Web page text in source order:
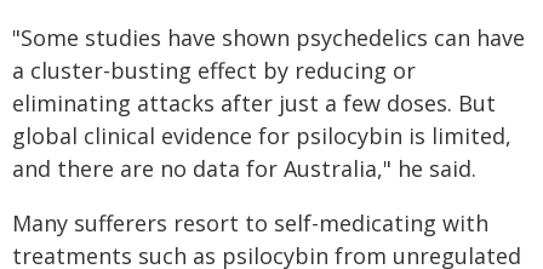
"Some studies have shown psychedelics can have
a cluster-busting effect by reducing or
eliminating attacks after just a few doses. But
global clinical evidence for psilocybin is limited,
and there are no data for Australia," he said.
Many sufferers resort to self-medicating with
treatments such as psilocybin from unregulated